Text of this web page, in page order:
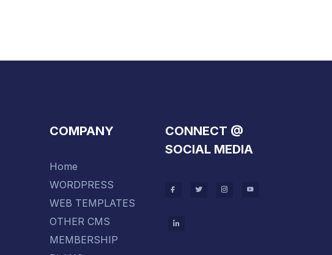
COMPANY
Home
WORDPRESS
WEB TEMPLATES
OTHER CMS
MEMBERSHIP
CONNECT @
SOCIAL MEDIA